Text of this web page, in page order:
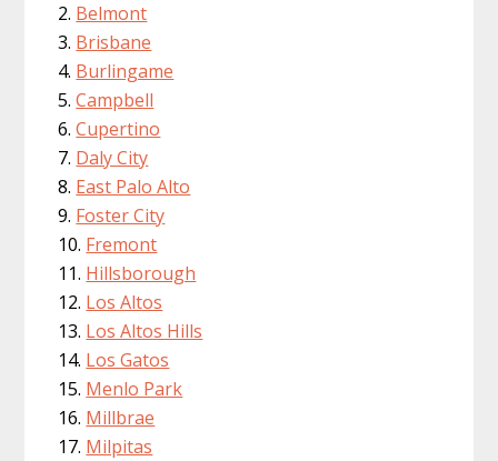
Belmont
Brisbane
Burlingame
Campbell
Cupertino
Daly City
East Palo Alto
Foster City
Fremont
Hillsborough
Los Altos
Los Altos Hills
Los Gatos
Menlo Park
Millbrae
Milpitas